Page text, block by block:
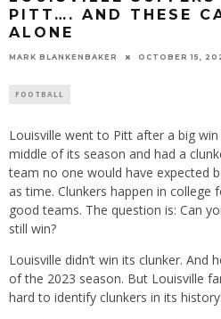
PITT…. AND THESE
ALONE
MARK BLANKENBAKER OCTOBER 15,
FOOTBALL
Louisville went to Pitt after a big
middle of its season and had a
team no one would have expected
as time. Clunkers happen in college
good teams. The question is: Can
still win?
Louisville didn’t win its clunker. And
of the 2023 season. But Louisville
hard to identify clunkers in its history: